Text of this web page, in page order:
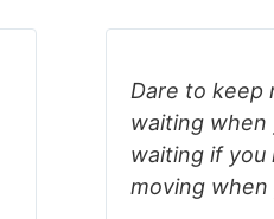
Dare to keep
waiting when
waiting if you
moving when